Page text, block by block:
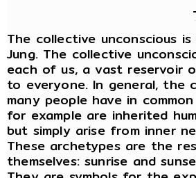
The collective unconscious
Jung. The collective
each of us, a vast reservoir
to everyone. In general, the
many people have in
for example are inherited
but simply arise from inner
These archetypes are the
themselves: sunrise and